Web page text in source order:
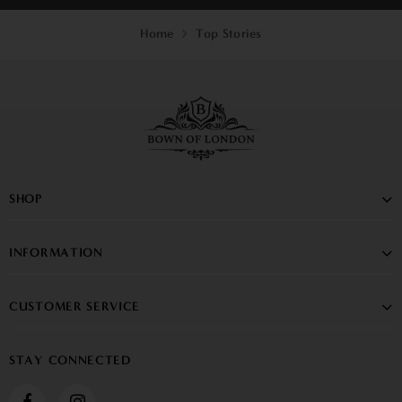
Home Top Stories
SHOP
INFORMATION
CUSTOMER SERVICE
STAY CONNECTED